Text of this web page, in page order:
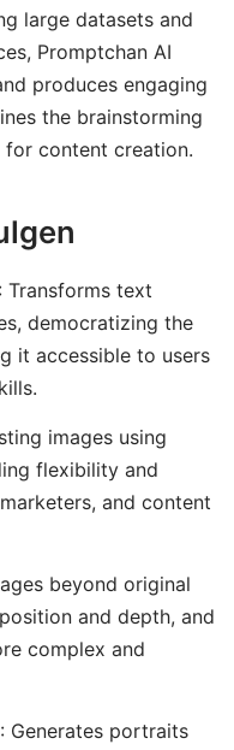
large datasets and
Promptchan AI
produces engaging
the brainstorming
content creation.
: Transforms text
democratizing the
it accessible to users
images using
flexibility and
and content
beyond original
and depth, and
complex and
: Generates portraits